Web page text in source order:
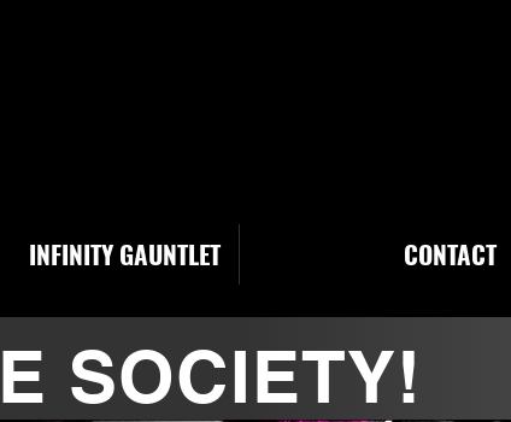
INFINITY GAUNTLET CONTACT
SOCIETY!